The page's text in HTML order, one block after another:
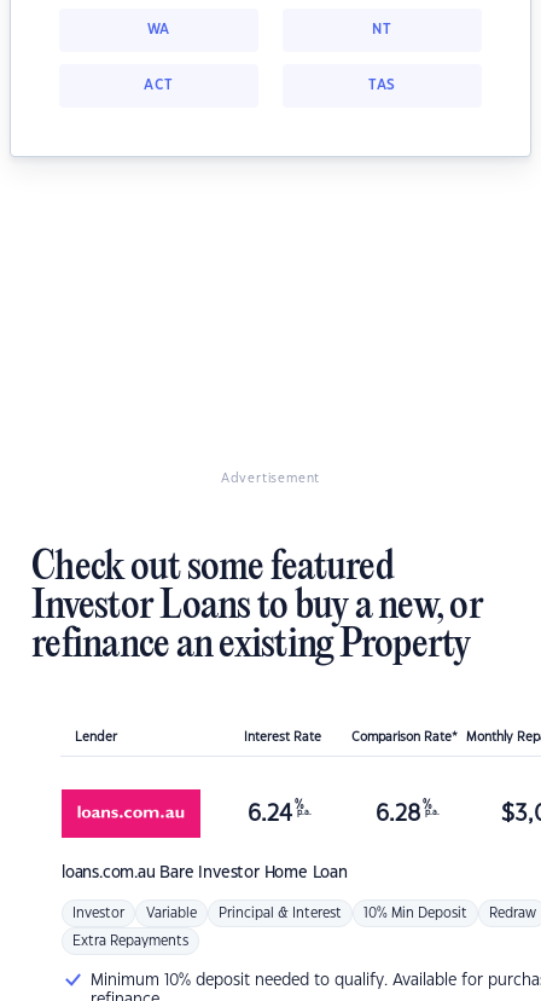
WA NT
ACT TAS
Advertisement
Check out some featured
Investor Loans to buy a new, or
refinance an existing Property
Lender Interest Rate Comparison Rate* Monthly
loans.com.au Bare Investor Home Loan
6.24 %
p.a. 6.28 %
p.a. $
Investor Variable Principal & Interest 10% Min Deposit Redraw
Extra Repayments
Minimum 10% deposit needed to qualify. Available for